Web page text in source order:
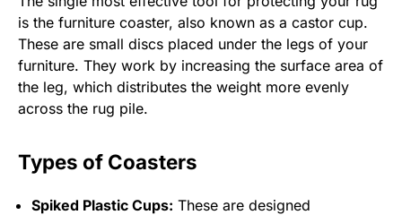
is the furniture coaster, also known as a castor cup.
These are small discs placed under the legs of your
furniture. They work by increasing the surface area of
the leg, which distributes the weight more evenly
across the rug pile.
Types of Coasters
Spiked Plastic Cups: These are designed